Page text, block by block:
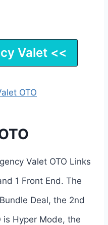
Valet <<
Valet OTO Links
1 Front End. The
Deal, the 2nd
is Hyper Mode, the